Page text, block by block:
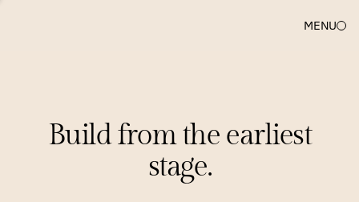
MENU
Build from the earliest
stage.